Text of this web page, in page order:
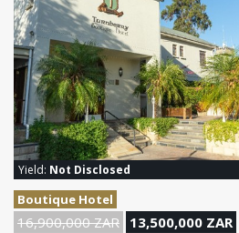
Yield: Not Disclosed
Boutique Hotel
16,900,000 ZAR 13,500,000 ZAR